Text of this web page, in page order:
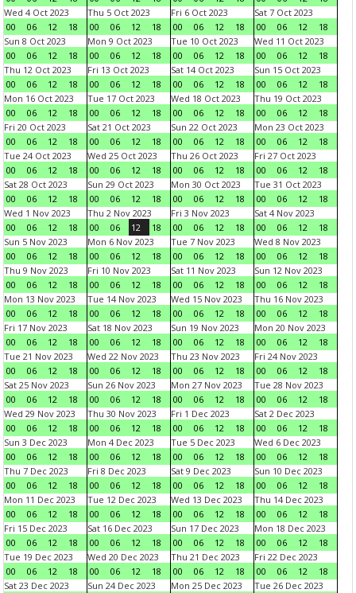
Wed 4 Oct 2023
00
06 12 18
Thu 5 Oct 2023
00
06 12 18
Fri 6 Oct 2023
00
06 12 18
Sat 7 Oct 2023
00
06 12
18
Sun 8 Oct 2023
00
06 12 18
Mon 9 Oct 2023
00
06 12 18
Tue 10 Oct 2023
00
06 12 18
Wed 11 Oct 2023
00
06 12
18
Thu 12 Oct 2023
00
06 12 18
Fri 13 Oct 2023
00
06 12 18
Sat 14 Oct 2023
00
06 12 18
Sun 15 Oct 2023
00
06 12
18
Mon 16 Oct 2023
00
06 12 18
Tue 17 Oct 2023
00
06 12 18
Wed 18 Oct 2023
00
06 12 18
Thu 19 Oct 2023
00
06 12
18
Fri 20 Oct 2023
00
06 12 18
Sat 21 Oct 2023
00
06 12 18
Sun 22 Oct 2023
00
06 12 18
Mon 23 Oct 2023
00
06 12
18
Tue 24 Oct 2023
00
06 12 18
Wed 25 Oct 2023
00
06 12 18
Thu 26 Oct 2023
00
06 12 18
Fri 27 Oct 2023
00
06 12
18
Sat 28 Oct 2023
00
06 12 18
Sun 29 Oct 2023
00
06 12 18
Mon 30 Oct 2023
00
06 12 18
Tue 31 Oct 2023
00
06 12
18
Wed 1 Nov 2023
00
06 12 18
Thu 2 Nov 2023
00
06 12 18
Fri 3 Nov 2023
00
06 12 18
Sat 4 Nov 2023
00
06 12
18
Sun 5 Nov 2023
00
06 12 18
Mon 6 Nov 2023
00
06 12 18
Tue 7 Nov 2023
00
06 12 18
Wed 8 Nov 2023
00
06 12
18
Thu 9 Nov 2023
00
06 12 18
Fri 10 Nov 2023
00
06 12 18
Sat 11 Nov 2023
00
06 12 18
Sun 12 Nov 2023
00
06 12
18
Mon 13 Nov 2023
00
06 12 18
Tue 14 Nov 2023
00
06 12 18
Wed 15 Nov 2023
00
06 12 18
Thu 16 Nov 2023
00
06 12
18
Fri 17 Nov 2023
00
06 12 18
Sat 18 Nov 2023
00
06 12 18
Sun 19 Nov 2023
00
06 12 18
Mon 20 Nov 2023
00
06 12
18
Tue 21 Nov 2023
00
06 12 18
Wed 22 Nov 2023
00
06 12 18
Thu 23 Nov 2023
00
06 12 18
Fri 24 Nov 2023
00
06 12
18
Sat 25 Nov 2023
00
06 12 18
Sun 26 Nov 2023
00
06 12 18
Mon 27 Nov 2023
00
06 12 18
Tue 28 Nov 2023
00
06 12
18
Wed 29 Nov 2023
00
06 12 18
Thu 30 Nov 2023
00
06 12 18
Fri 1 Dec 2023
00
06 12 18
Sat 2 Dec 2023
00
06 12
18
Sun 3 Dec 2023
00
06 12 18
Mon 4 Dec 2023
00
06 12 18
Tue 5 Dec 2023
00
06 12 18
Wed 6 Dec 2023
00
06 12
18
Thu 7 Dec 2023
00
06 12 18
Fri 8 Dec 2023
00
06 12 18
Sat 9 Dec 2023
00
06 12 18
Sun 10 Dec 2023
00
06 12
18
Mon 11 Dec 2023
00
06 12 18
Tue 12 Dec 2023
00
06 12 18
Wed 13 Dec 2023
00
06 12 18
Thu 14 Dec 2023
00
06 12
18
Fri 15 Dec 2023
00
06 12 18
Sat 16 Dec 2023
00
06 12 18
Sun 17 Dec 2023
00
06 12 18
Mon 18 Dec 2023
00
06 12
18
Tue 19 Dec 2023
00
06 12 18
Wed 20 Dec 2023
00
06 12 18
Thu 21 Dec 2023
00
06 12 18
Fri 22 Dec 2023
00
06 12
18
Sat 23 Dec 2023
Sun 24 Dec 2023
Mon 25 Dec 2023
Tue 26 Dec 2023